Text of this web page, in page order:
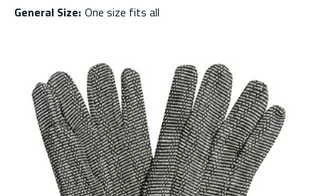
General Size: One size fits all